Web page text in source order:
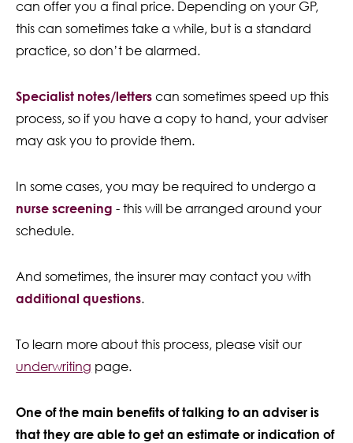
can offer you a final price. Depending on your GP,
this can sometimes take a while, but is a standard
practice, so don’t be alarmed.
Specialist notes/letters can sometimes speed up this
process, so if you have a copy to hand, your adviser
may ask you to provide them.
In some cases, you may be required to undergo a
nurse screening - this will be arranged around your
schedule.
And sometimes, the insurer may contact you with
additional questions.
To learn more about this process, please visit our
underwriting page.
One of the main benefits of talking to an adviser is
that they are able to get an estimate or indication of